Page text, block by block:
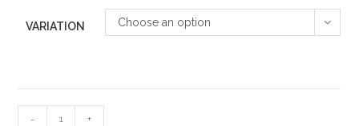
VARIATION Choose an option
- +